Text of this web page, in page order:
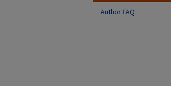
Author FAQ